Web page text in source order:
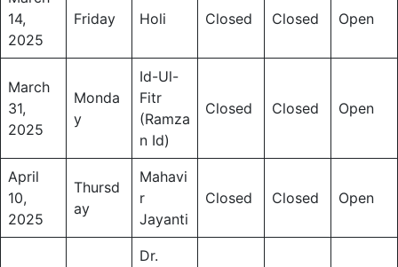
14,
2025
Friday Holi Closed Closed Open
March
31,
2025
Monda
y
Id-Ul-
Fitr
(Ramza
n Id)
Closed Closed Open
April
10,
2025
Thursd
ay
Mahavi
r
Jayanti
Closed Closed Open
Dr.